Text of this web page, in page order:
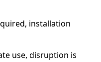
installation
use, disruption is